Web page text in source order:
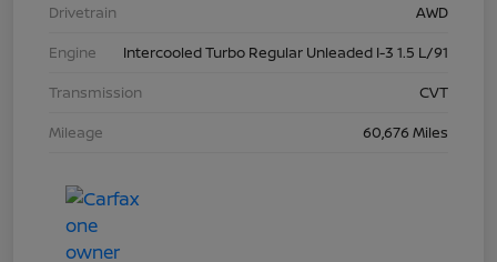
Drivetrain
AWD
Engine
Intercooled Turbo Regular Unleaded I-3 1.5 L/91
Transmission
CVT
Mileage
60,676 Miles